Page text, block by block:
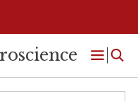
Open
Menu